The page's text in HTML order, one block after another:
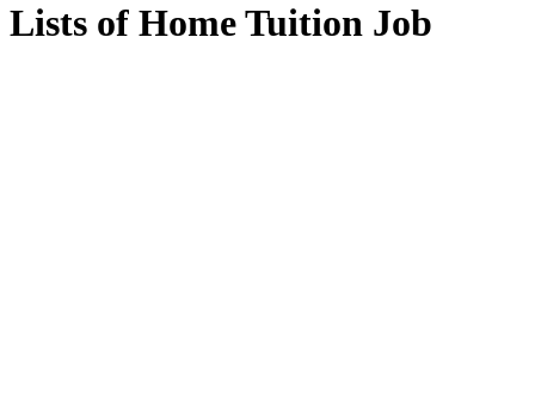
Lists of Home Tuition Job